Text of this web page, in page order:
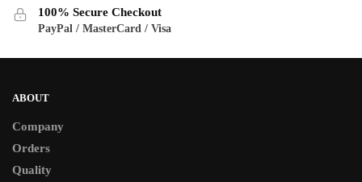
the
product
100% Secure Checkout
PayPal / MasterCard / Visa
ABOUT
Company
Orders
Quality